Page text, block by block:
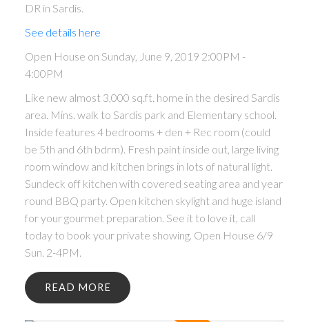
ACTIVE SOLD
DR in Sardis.
See details here
Open House on Sunday, June 9, 2019 2:00PM -
4:00PM
Like new almost 3,000 sq.ft. home in the desired Sardis
area. Mins. walk to Sardis park and Elementary school.
Inside features 4 bedrooms + den + Rec room (could
be 5th and 6th bdrm). Fresh paint inside out, large living
room window and kitchen brings in lots of natural light.
Sundeck off kitchen with covered seating area and year
round BBQ party. Open kitchen skylight and huge island
for your gourmet preparation. See it to love it, call
today to book your private showing. Open House 6/9
Sun. 2-4PM.
READ